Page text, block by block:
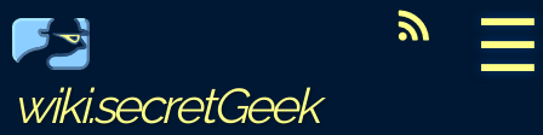
☰
wiki.secretGeek